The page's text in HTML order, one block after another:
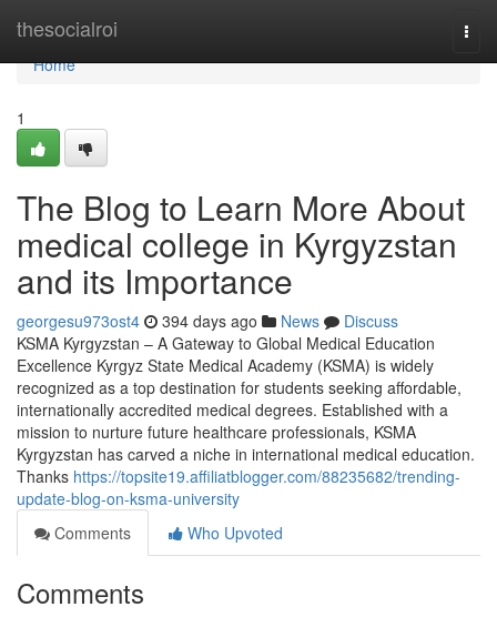
thesocialroi
Home
Home
1
The Blog to Learn More About
medical college in Kyrgyzstan
and its Importance
georgesu973ost4 394 days ago News
Discuss
KSMA Kyrgyzstan – A Gateway to Global Medical Education
Excellence Kyrgyz State Medical Academy (KSMA) is widely
recognized as a top destination for students seeking affordable,
internationally accredited medical degrees. Established with a
mission to nurture future healthcare professionals, KSMA
Kyrgyzstan has carved a niche in international medical education.
Thanks https://topsite19.affiliatblogger.com/88235682/trending-
update-blog-on-ksma-university
Comments
Who Upvoted
Comments